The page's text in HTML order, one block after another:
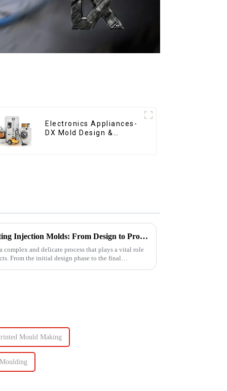
Electronics Appliances-
DX Mold Design &
The Intricate Process of Creating Injection Molds: From Design to Production
and delicate process that plays a vital role
From the initial design phase to the final
Mould Making